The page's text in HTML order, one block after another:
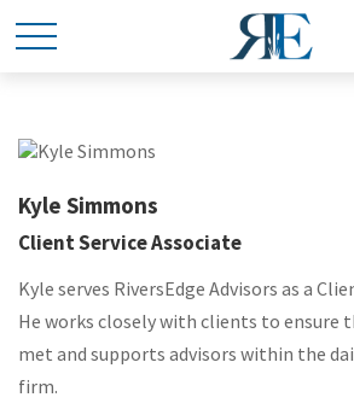
Kyle Simmons
Client Service Associate
Kyle serves RiversEdge Advisors as a
He works closely with clients to ensure
met and supports advisors within the
firm.